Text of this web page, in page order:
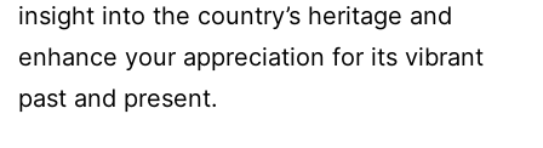
insight into the country’s heritage and
enhance your appreciation for its vibrant
past and present.